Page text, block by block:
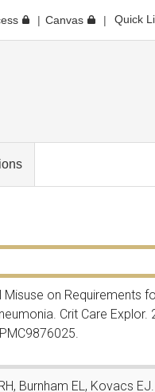
Canvas Quick
Misuse on Requirements
Crit Care Explor.
Burnham EL, Kovacs